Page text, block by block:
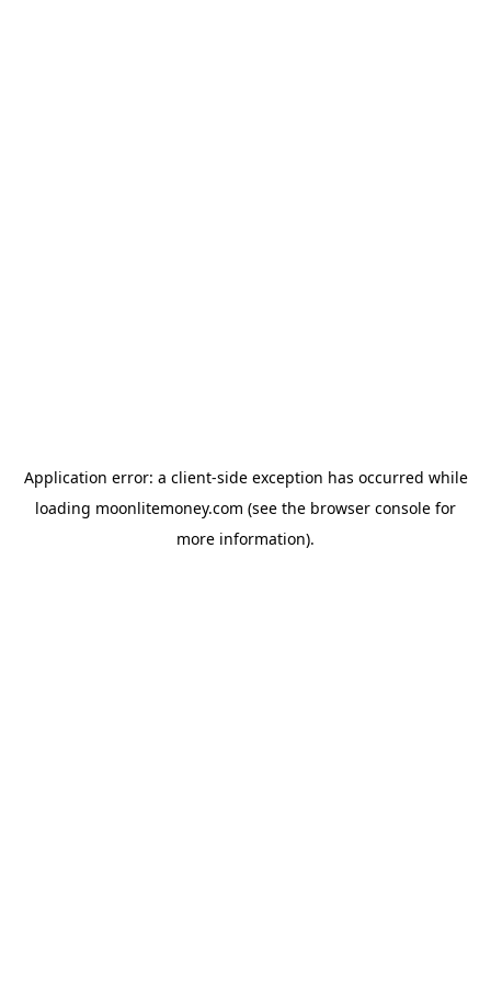
Application error: a client-side exception has occurred while
loading moonlitemoney.com (see the browser console for
more information).